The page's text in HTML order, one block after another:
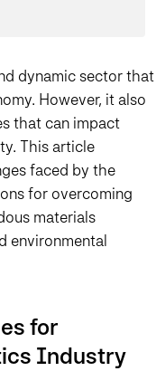
dynamic sector that
However, it also
that can impact
This article
faced by the
for overcoming
materials
environmental
for
Industry